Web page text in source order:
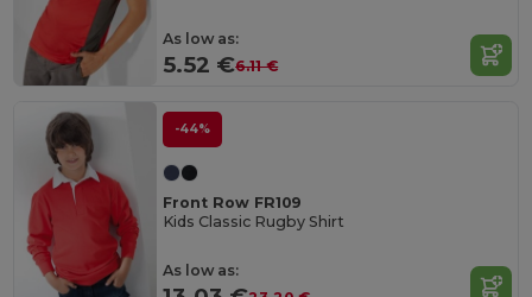
As low as:
5.52 €6.11 €
-44%
Front Row FR109
Kids Classic Rugby Shirt
As low as: